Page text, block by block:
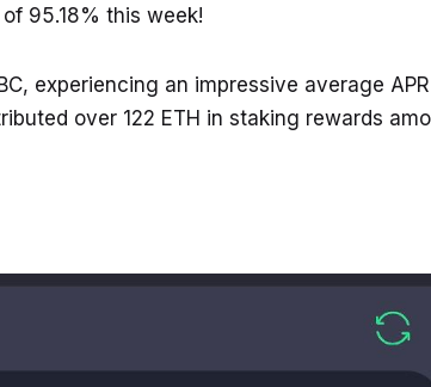
95.18% this week!
experiencing an impressive average
over 122 ETH in staking rewards